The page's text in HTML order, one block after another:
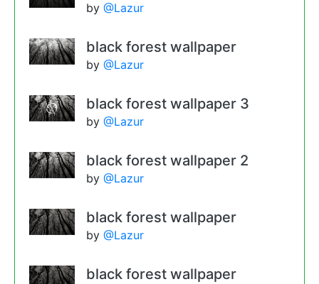
by @Lazur
black forest wallpaper
by @Lazur
black forest wallpaper 3
by @Lazur
black forest wallpaper 2
by @Lazur
black forest wallpaper
by @Lazur
black forest wallpaper